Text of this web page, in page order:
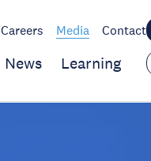
Careers Media Contact
News Learning